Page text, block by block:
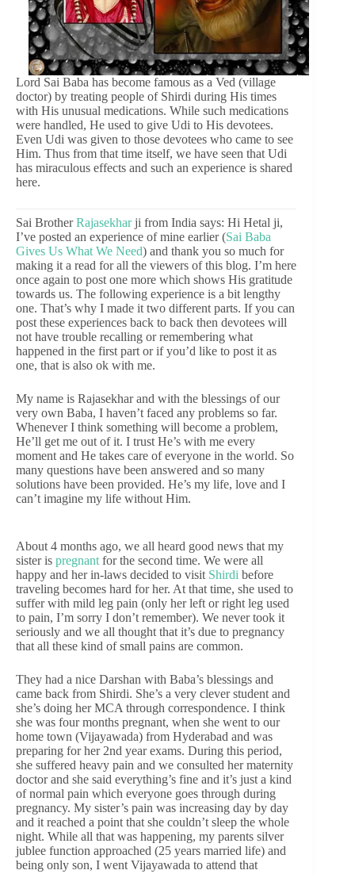
Lord Sai Baba has become famous as a Ved (village
doctor) by treating people of Shirdi during His times
with His unusual medications. While such medications
were handled, He used to give Udi to His devotees.
Even Udi was given to those devotees who came to see
Him. Thus from that time itself, we have seen that Udi
has miraculous effects and such an experience is shared
here.
Sai BrotherRajasekharji from India says: Hi Hetal ji,
I’ve posted an experience of mine earlier (Sai Baba
Gives Us What We Need) and thank you so much for
making it a read for all the viewers of this blog. I’m here
once again to post one more which shows His gratitude
towards us. The following experience is a bit lengthy
one. That’s why I made it two different parts. If you can
post these experiences back to back then devotees will
not have trouble recalling or remembering what
happened in the first part or if you’d like to post it as
one, that is also ok with me.
My name is Rajasekhar and with the blessings of our
very own Baba, I haven’t faced any problems so far.
Whenever I think something will become a problem,
He’ll get me out of it. I trust He’s with me every
moment and He takes care of everyone in the world. So
many questions have been answered and so many
solutions have been provided. He’s my life, love and I
can’t imagine my life without Him.
About 4 months ago, we all heard good news that my
sister is pregnant for the second time. We were all
happy and her in-laws decided to visit Shirdi before
traveling becomes hard for her. At that time, she used to
suffer with mild leg pain (only her left or right leg used
to pain, I’m sorry I don’t remember). We never took it
seriously and we all thought that it’s due to pregnancy
that all these kind of small pains are common.
They had a nice Darshan with Baba’s blessings and
came back from Shirdi. She’s a very clever student and
she’s doing her MCA through correspondence. I think
she was four months pregnant, when she went to our
home town (Vijayawada) from Hyderabad and was
preparing for her 2nd year exams. During this period,
she suffered heavy pain and we consulted her maternity
doctor and she said everything’s fine and it’s just a kind
of normal pain which everyone goes through during
pregnancy. My sister’s pain was increasing day by day
and it reached a point that she couldn’t sleep the whole
night. While all that was happening, my parents silver
jublee function approached (25 years married life) and
being only son, I went Vijayawada to attend that